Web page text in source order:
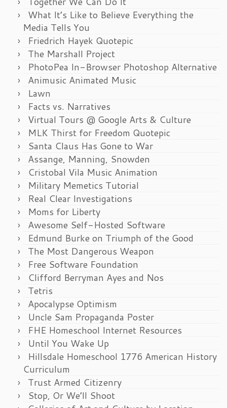
What It’s Like to Believe Everything the
Media Tells You
Friedrich Hayek Quotepic
The Marshall Project
PhotoPea In-Browser Photoshop Alternative
Animusic Animated Music
Lawn
Facts vs. Narratives
Virtual Tours @ Google Arts & Culture
MLK Thirst for Freedom Quotepic
Santa Claus Has Gone to War
Assange, Manning, Snowden
Cristobal Vila Music Animation
Military Memetics Tutorial
Real Clear Investigations
Moms for Liberty
Awesome Self-Hosted Software
Edmund Burke on Triumph of the Good
The Most Dangerous Weapon
Free Software Foundation
Clifford Berryman Ayes and Nos
Tetris
Apocalypse Optimism
Uncle Sam Propaganda Poster
FHE Homeschool Internet Resources
Until You Wake Up
Hillsdale Homeschool 1776 American History
Curriculum
Trust Armed Citizenry
Stop, Or We’ll Shoot